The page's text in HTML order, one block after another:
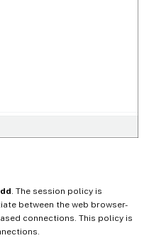
. The session policy is
between the web browser-
connections. This policy is